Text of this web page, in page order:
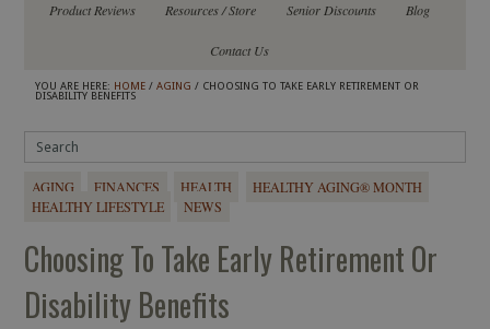
Product Reviews Resources / Store Senior Discounts Blog
Contact Us
YOU ARE HERE: HOME /AGING / CHOOSING TO TAKE EARLY RETIREMENT OR
DISABILITY BENEFITS
AGING FINANCES HEALTH
HEALTHY AGING® MONTH
HEALTHY LIFESTYLE
NEWS
Choosing To Take Early Retirement Or
Disability Benefits